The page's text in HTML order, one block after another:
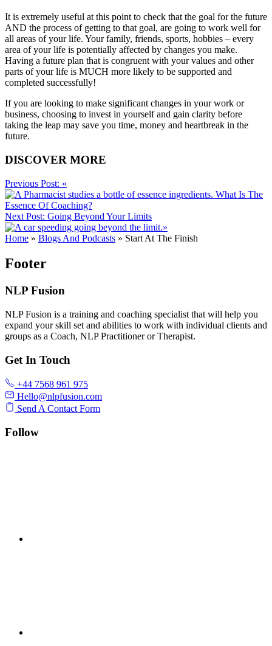
It is extremely useful at this point to check that the goal for the future
AND the process of getting to that goal, are going to work well for
all areas of your life. Your family, friends, sports, hobbies – every
area of your life is potentially affected by changes you make.
Having a future plan that is congruent with your values and other
parts of your life is MUCH more likely to be supported and
completed successfully!
If you are looking to make significant changes in your work or
business, choosing to invest in yourself and gain clarity before
taking the leap may save you time, money and heartbreak in the
future.
DISCOVER MORE
Previous Post: «
What Is The
Essence Of Coaching?
Next Post: Going Beyond Your Limits
»
Home » Blogs And Podcasts » Start At The Finish
Footer
NLP Fusion
NLP Fusion is a training and coaching specialist that will help you
expand your skill set and abilities to work with individual clients and
groups as a Coach, NLP Practitioner or Therapist.
Get In Touch
+44 7568 961 975
Hello@nlpfusion.com
Send A Contact Form
Follow